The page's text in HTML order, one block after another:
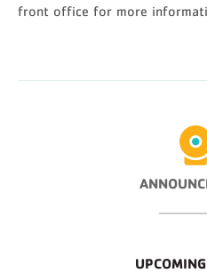
front office for more